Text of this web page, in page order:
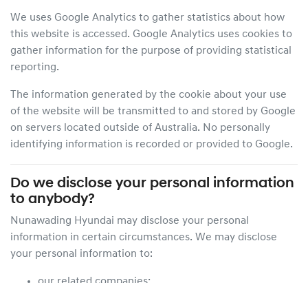
We uses Google Analytics to gather statistics about how
this website is accessed. Google Analytics uses cookies to
gather information for the purpose of providing statistical
reporting.
The information generated by the cookie about your use
of the website will be transmitted to and stored by Google
on servers located outside of Australia. No personally
identifying information is recorded or provided to Google.
Do we disclose your personal information
to anybody?
Nunawading Hyundai may disclose your personal
information in certain circumstances. We may disclose
your personal information to: